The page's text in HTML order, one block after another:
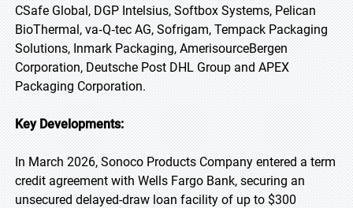
CSafe Global, DGP Intelsius, Softbox Systems, Pelican
BioThermal, va‑Q‑tec AG, Sofrigam, Tempack Packaging
Solutions, Inmark Packaging, AmerisourceBergen
Corporation, Deutsche Post DHL Group and APEX
Packaging Corporation.
Key Developments:
In March 2026, Sonoco Products Company entered a term
credit agreement with Wells Fargo Bank, securing an
unsecured delayed-draw loan facility of up to $300